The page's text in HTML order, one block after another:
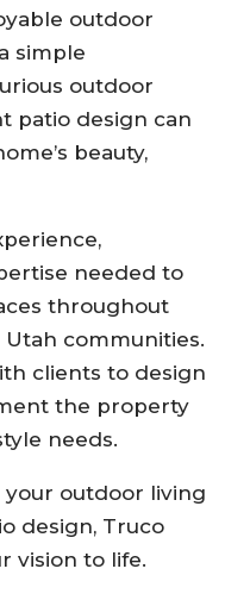
outdoor
simple
outdoor
patio design can
beauty,
needed to
throughout
communities.
clients to design
the property
needs.
your outdoor living
design, Truco
vision to life.